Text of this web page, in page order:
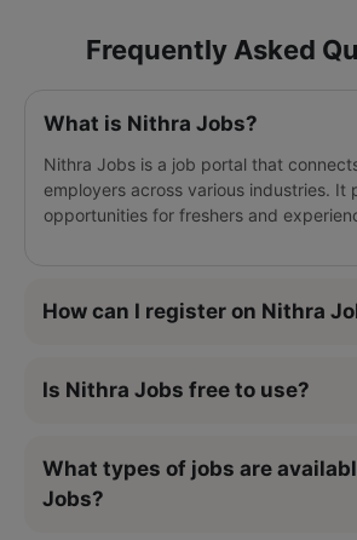
Frequently Asked
What is Nithra Jobs?
Nithra Jobs is a job portal that
employers across various industries. It
opportunities for freshers and
How can I register on Nithra
Is Nithra Jobs free to use?
What types of jobs are
Jobs?